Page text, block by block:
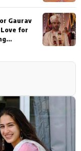
Gaurav
for